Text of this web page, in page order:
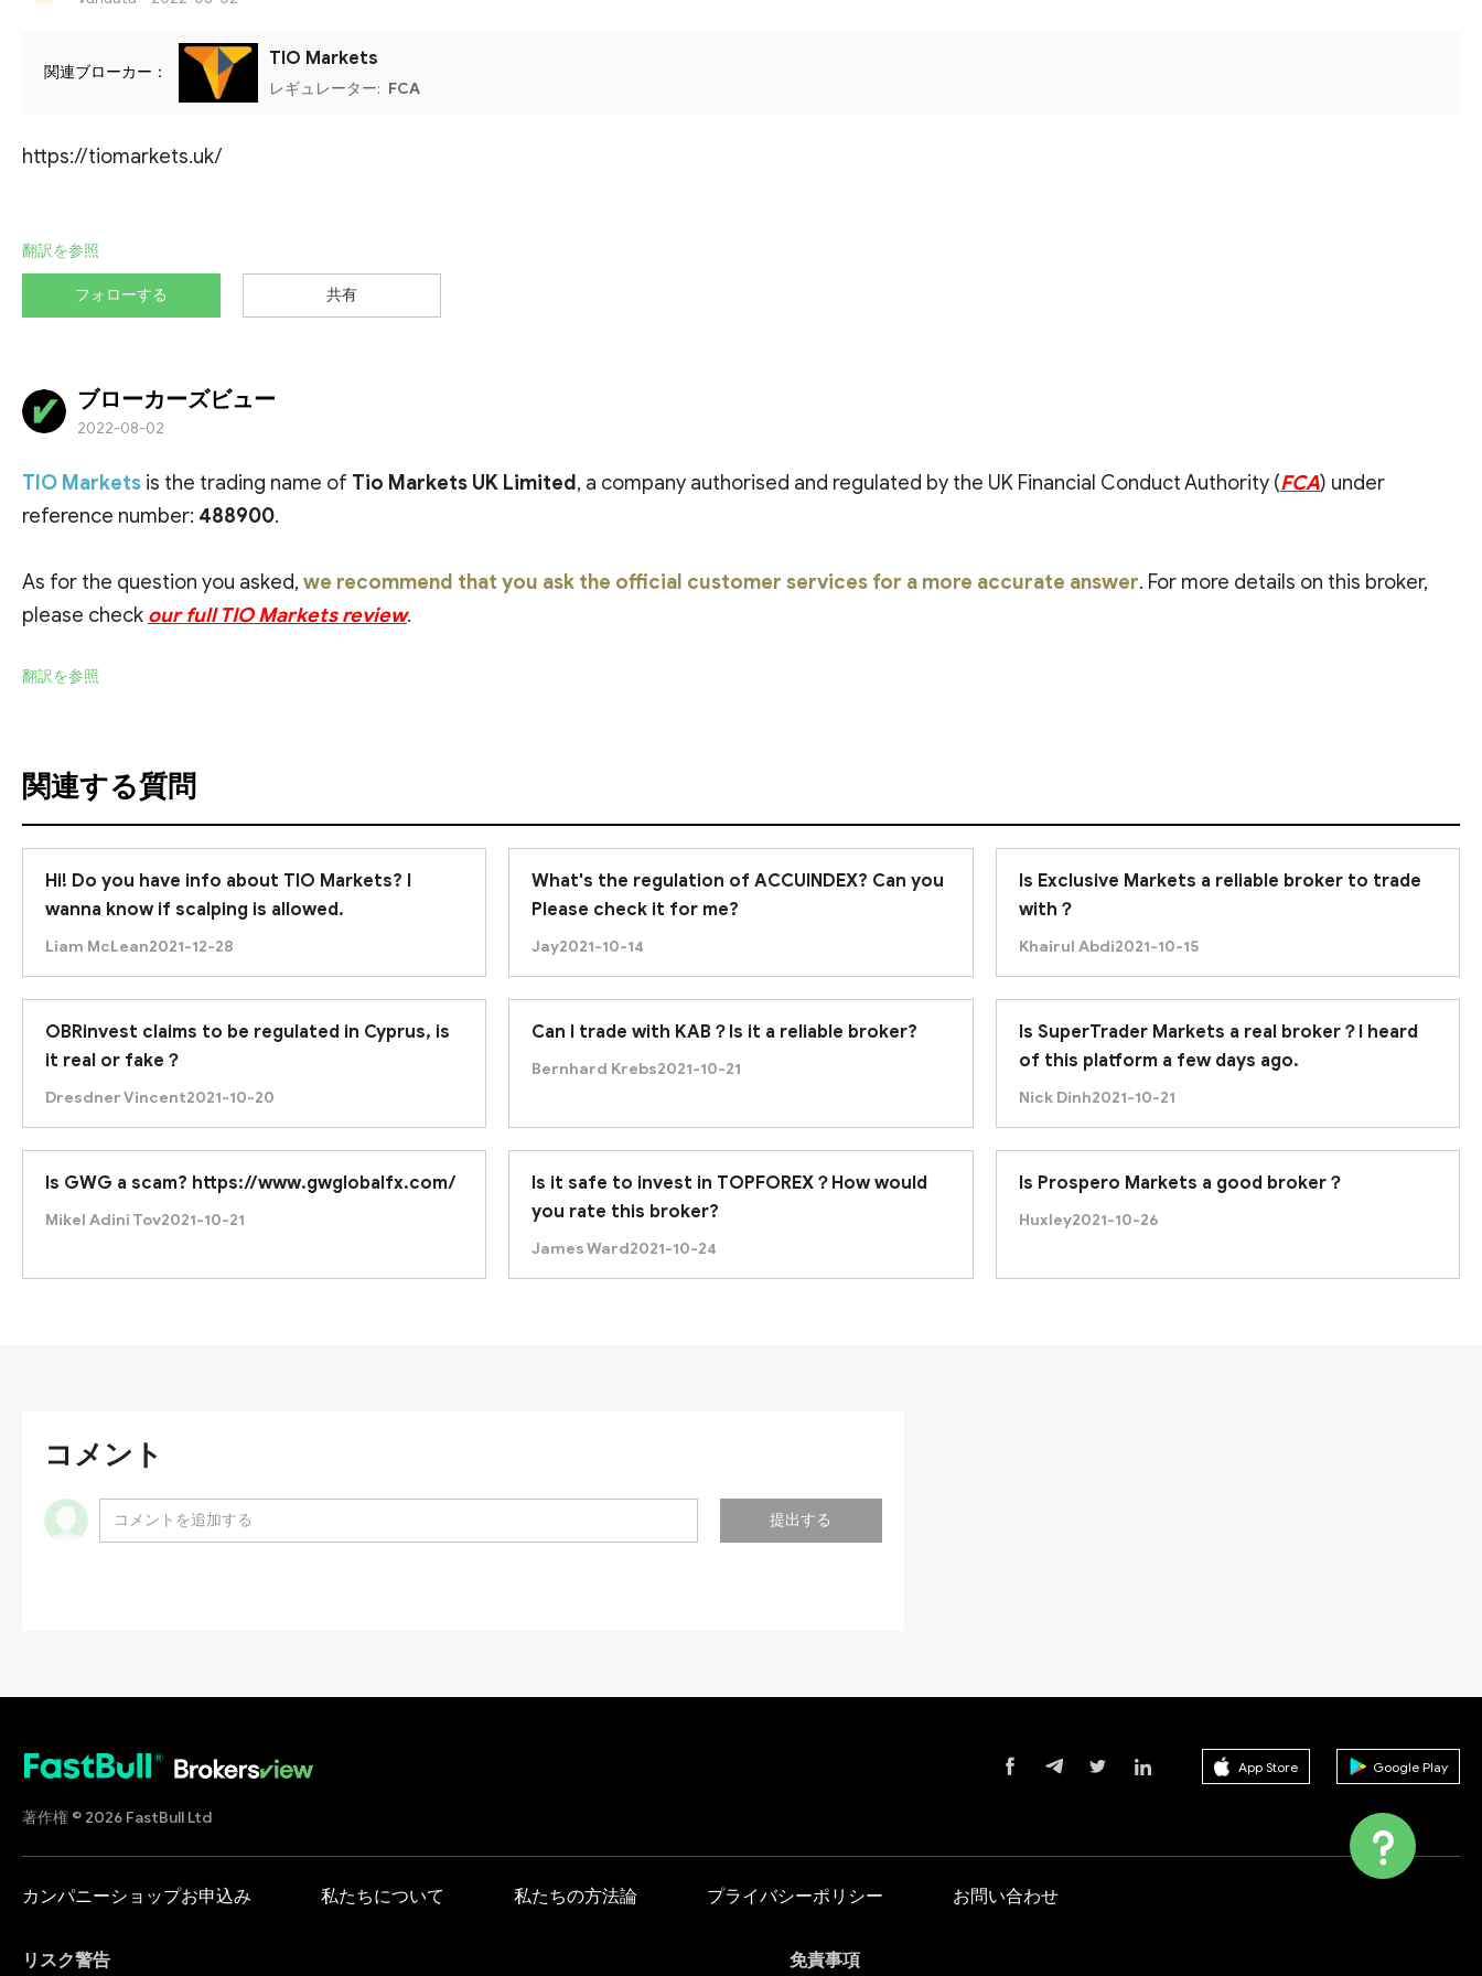
関連ブローカー：
TIO Markets
レギュレーター: FCA
https://tiomarkets.uk/
翻訳を参照
フォローする 共有
ブローカーズビュー
2022-08-02
TIO Markets is the trading name of Tio Markets UK Limited, a company authorised and regulated by the UK Financial Conduct Authority (FCA) under
reference number: 488900.
As for the question you asked, we recommend that you ask the official customer services for a more accurate answer. For more details on this broker,
please check our full TIO Markets review.
翻訳を参照
関連する質問
Hi! Do you have info about TIO Markets? I
wanna know if scalping is allowed.
Liam McLean2021-12-28
What's the regulation of ACCUINDEX? Can you
Please check it for me?
Jay2021-10-14
Is Exclusive Markets a reliable broker to trade
with？
Khairul Abdi2021-10-15
OBRinvest claims to be regulated in Cyprus, is
it real or fake？
Dresdner Vincent2021-10-20
Can I trade with KAB？Is it a reliable broker?
Bernhard Krebs2021-10-21
Is SuperTrader Markets a real broker？I heard
of this platform a few days ago.
Nick Dinh2021-10-21
Is GWG a scam? https://www.gwglobalfx.com/
Mikel Adini Tov2021-10-21
Is it safe to invest in TOPFOREX？How would
you rate this broker?
James Ward2021-10-24
Is Prospero Markets a good broker？
Huxley2021-10-26
コメント
提出する
著作権 © 2026 FastBull Ltd
App Store Google Play
カンパニーショップお申込み 私たちについて 私たちの方法論 プライバシーポリシー お問い合わせ
リスク警告 免責事項